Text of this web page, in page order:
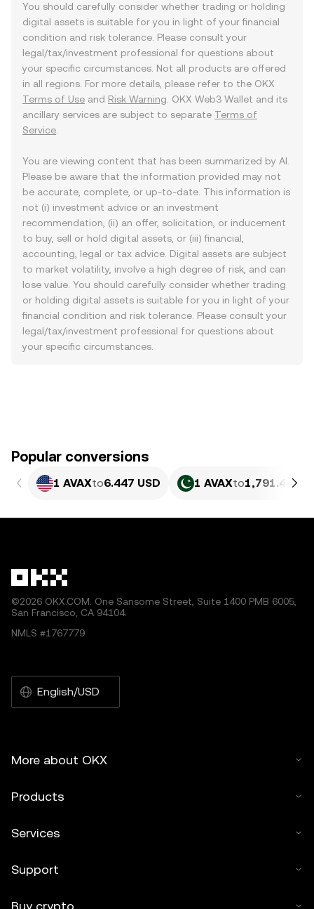
You should carefully consider whether trading or holding
digital assets is suitable for you in light of your financial
condition and risk tolerance. Please consult your
legal/tax/investment professional for questions about
your specific circumstances. Not all products are offered
in all regions. For more details, please refer to the OKX
Terms of Use and Risk Warning . OKX Web3 Wallet and its
ancillary services are subject to separate Terms of
Service
You are viewing content that has been summarized by AI.
Please be aware that the information provided may not
be accurate, complete, or up-to-date. This information is
not (i) investment advice or an investment
recommendation, (ii) an offer, solicitation, or inducement
to buy, sell or hold digital assets, or (iii) financial,
accounting, legal or tax advice. Digital assets are subject
to market volatility, involve a high degree of risk, and can
lose value. You should carefully consider whether trading
or holding digital assets is suitable for you in light of your
financial condition and risk tolerance. Please consult your
legal/tax/investment professional for questions about
your specific circumstances.
Popular conversions
1 AVAXto6.447 USD 1 AVAXto1,791.42
©2026 OKX.COM. One Sansome Street, Suite 1400 PMB 6005,
San Francisco, CA 94104.
NMLS #1767779
English/USD
More about OKX
Products
Services
Support
Buy crypto